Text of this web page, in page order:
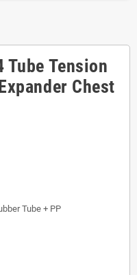
Tube Tension
Chest
Tube + PP